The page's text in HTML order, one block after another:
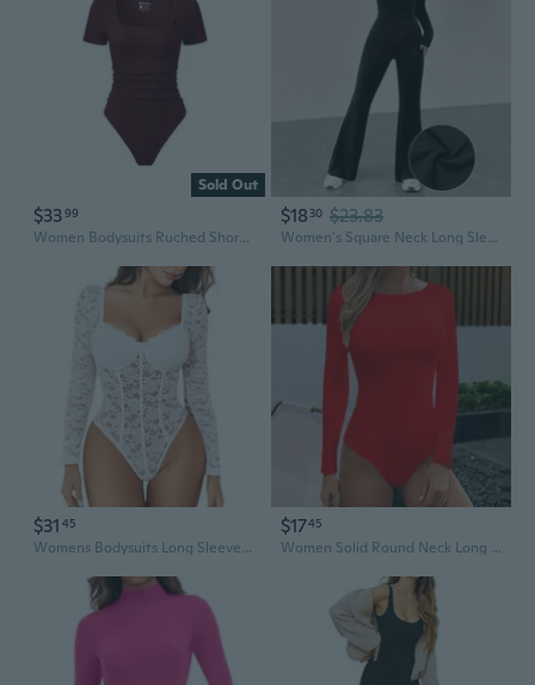
Sold Out
$3399
Women Bodysuits Ruched Short Sleeve Square Neck Stretch Lounge Travel Bodysuits
$18 30 $23.83
Women's Square Neck Long Sleeve Flare Leg Jumpsuit Yoga Bodysuit
$31 45
Womens Bodysuits Long Sleeve Body Suits Womens Lace Going Out Tops One Piece Bodysuits For Women With Snap Crotch
$1745
Women Solid Round Neck Long Sleeve Button Jumpsuit Slim Bodysuit Jumpsuits Womens Pajamas Feet One Shoulder Rompers For Women Tight Romper Women'S Fashion Overalls Body Suits Lingerie Jumpsuit For